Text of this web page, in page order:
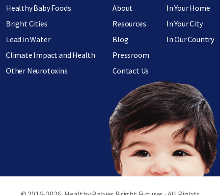
Healthy Baby Foods
Bright Cities
Lead in Water
Climate Impact and Health
Other Neurotoxins
About
Resources
Blog
Pressroom
Contact Us
In Your Home
In Your City
In Our Country